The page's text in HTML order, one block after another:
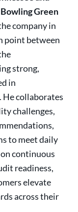
Green
company in
point between
strong,
in
He collaborates
challenges,
to meet daily
continuous
readiness,
elevate
across their